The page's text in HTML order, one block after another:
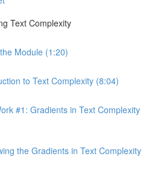
Text Complexity
Module (1:20)
to Text Complexity (8:04)
#1: Gradients in Text Complexity
the Gradients in Text Complexity